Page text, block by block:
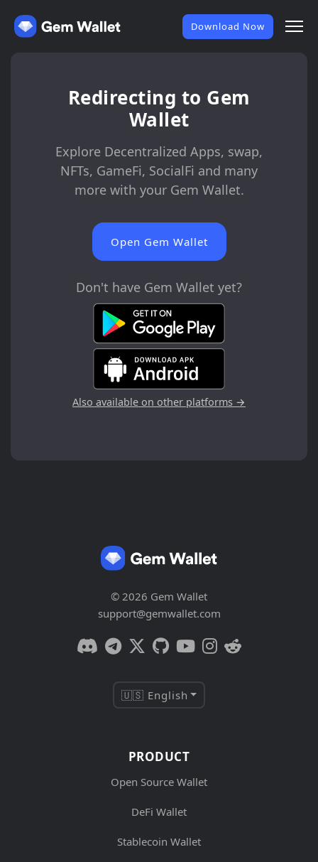
Download Now
Redirecting to Gem
Wallet
Explore Decentralized Apps, swap,
NFTs, GameFi, SocialFi and many
more with your Gem Wallet.
Open Gem Wallet
Don't have Gem Wallet yet?
Also available on other platforms →
© 2026 Gem Wallet
support@gemwallet.com
🇺🇸 English
PRODUCT
Open Source Wallet
DeFi Wallet
Stablecoin Wallet